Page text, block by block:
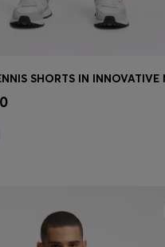
Shop